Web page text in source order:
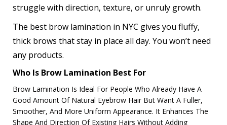
struggle with direction, texture, or unruly growth.
The best brow lamination in NYC gives you fluffy,
thick brows that stay in place all day. You won’t need
any products.
Who Is Brow Lamination Best For
Brow Lamination Is Ideal For People Who Already Have A
Good Amount Of Natural Eyebrow Hair But Want A Fuller,
Smoother, And More Uniform Appearance. It Enhances The
Shape And Direction Of Existing Hairs Without Adding